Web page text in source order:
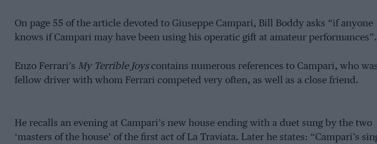
On page 55 of the article devoted to Giuseppe Campari, Bill Boddy asks “if anyone
knows if Campari may have been using his operatic gift at amateur performances”.
Enzo Ferrari’s My Terrible Joyscontains numerous references to Campari, who
fellow driver with whom Ferrari competed very often, as well as a close friend.
He recalls an evening at Campari’s new house ending with a duet sung by the two
‘masters of the house’ of the first act of La Traviata. Later he states: “Campari’s